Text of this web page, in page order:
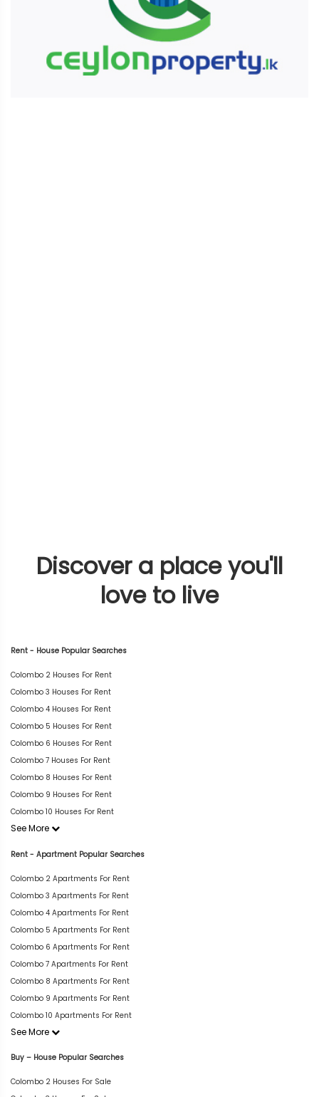
Discover a place you'll
love to live
Rent - House Popular Searches
Colombo 2 Houses For Rent
Colombo 3 Houses For Rent
Colombo 4 Houses For Rent
Colombo 5 Houses For Rent
Colombo 6 Houses For Rent
Colombo 7 Houses For Rent
Colombo 8 Houses For Rent
Colombo 9 Houses For Rent
Colombo 10 Houses For Rent
See More
Rent - Apartment Popular Searches
Colombo 2 Apartments For Rent
Colombo 3 Apartments For Rent
Colombo 4 Apartments For Rent
Colombo 5 Apartments For Rent
Colombo 6 Apartments For Rent
Colombo 7 Apartments For Rent
Colombo 8 Apartments For Rent
Colombo 9 Apartments For Rent
Colombo 10 Apartments For Rent
See More
Buy – House Popular Searches
Colombo 2 Houses For Sale